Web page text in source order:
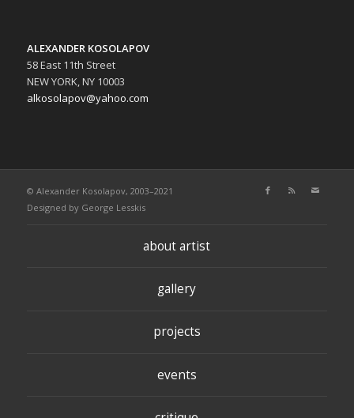
ALEXANDER KOSOLAPOV
58 East 11th Street
NEW YORK, NY 10003
alkosolapov@yahoo.com
© Alexander Kosolapov, 2003–2021
Designed by George Lesskis
about artist
gallery
projects
events